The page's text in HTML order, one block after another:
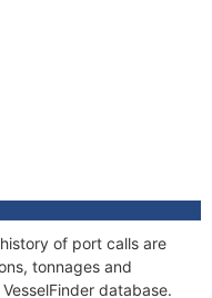
of port calls are
tonnages and
database.